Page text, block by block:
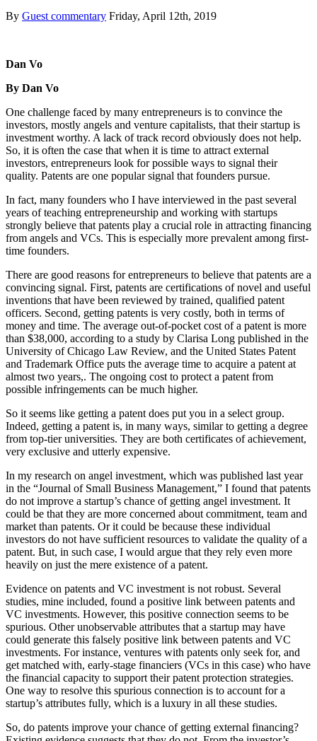
By Guest commentary Friday, April 12th, 2019
Dan Vo
By Dan Vo
One challenge faced by many entrepreneurs is to convince the
investors, mostly angels and venture capitalists, that their startup is
investment worthy. A lack of track record obviously does not help.
So, it is often the case that when it is time to attract external
investors, entrepreneurs look for possible ways to signal their
quality. Patents are one popular signal that founders pursue.
In fact, many founders who I have interviewed in the past several
years of teaching entrepreneurship and working with startups
strongly believe that patents play a crucial role in attracting financing
from angels and VCs. This is especially more prevalent among first-
time founders.
There are good reasons for entrepreneurs to believe that patents are a
convincing signal. First, patents are certifications of novel and useful
inventions that have been reviewed by trained, qualified patent
officers. Second, getting patents is very costly, both in terms of
money and time. The average out-of-pocket cost of a patent is more
than $38,000, according to a study by Clarisa Long published in the
University of Chicago Law Review, and the United States Patent
and Trademark Office puts the average time to acquire a patent at
almost two years,. The ongoing cost to protect a patent from
possible infringements can be much higher.
So it seems like getting a patent does put you in a select group.
Indeed, getting a patent is, in many ways, similar to getting a degree
from top-tier universities. They are both certificates of achievement,
very exclusive and utterly expensive.
In my research on angel investment, which was published last year
in the “Journal of Small Business Management,” I found that patents
do not improve a startup’s chance of getting angel investment. It
could be that they are more concerned about commitment, team and
market than patents. Or it could be because these individual
investors do not have sufficient resources to validate the quality of a
patent. But, in such case, I would argue that they rely even more
heavily on just the mere existence of a patent.
Evidence on patents and VC investment is not robust. Several
studies, mine included, found a positive link between patents and
VC investments. However, this positive connection seems to be
spurious. Other unobservable attributes that a startup may have
could generate this falsely positive link between patents and VC
investments. For instance, ventures with patents only seek for, and
get matched with, early-stage financiers (VCs in this case) who have
the financial capacity to support their patent protection strategies.
One way to resolve this spurious connection is to account for a
startup’s attributes fully, which is a luxury in all these studies.
So, do patents improve your chance of getting external financing?